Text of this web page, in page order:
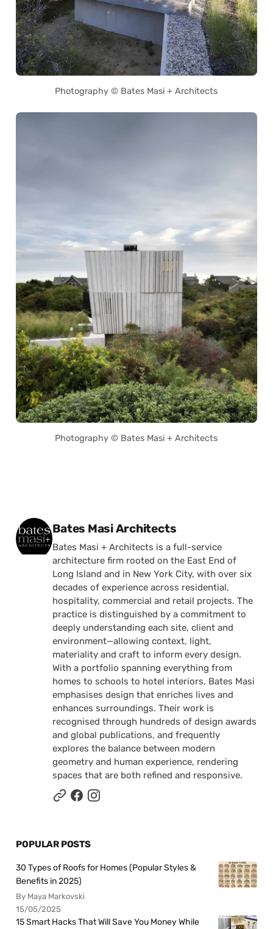
Photography © Bates Masi + Architects
Photography © Bates Masi + Architects
Posted by
Bates Masi Architects
Bates Masi + Architects is a full-service
architecture firm rooted on the East End of
Long Island and in New York City, with over six
decades of experience across residential,
hospitality, commercial and retail projects. The
practice is distinguished by a commitment to
deeply understanding each site, client and
environment—allowing context, light,
materiality and craft to inform every design.
With a portfolio spanning everything from
homes to schools to hotel interiors, Bates Masi
emphasises design that enriches lives and
enhances surroundings. Their work is
recognised through hundreds of design awards
and global publications, and frequently
explores the balance between modern
geometry and human experience, rendering
spaces that are both refined and responsive.
POPULAR POSTS
30 Types of Roofs for Homes (Popular Styles &
Benefits in 2025)
By Maya Markovski
15/05/2025
15 Smart Hacks That Will Save You Money While